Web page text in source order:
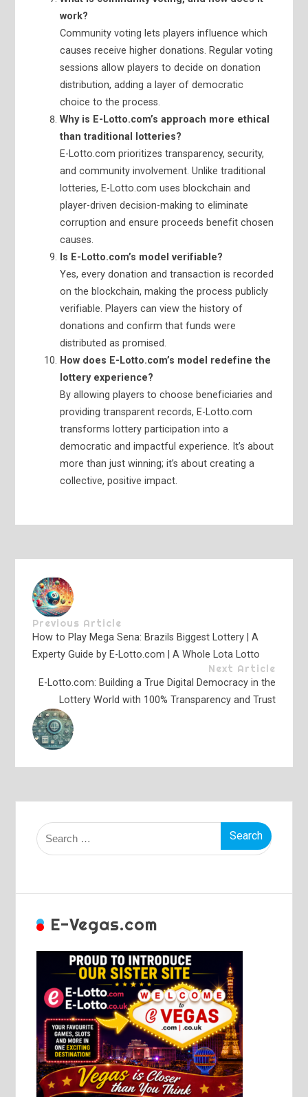
work?
Community voting lets players influence which
causes receive higher donations. Regular voting
sessions allow players to decide on donation
distribution, adding a layer of democratic
choice to the process.
Why is E-Lotto.com’s approach more ethical
than traditional lotteries?
E-Lotto.com prioritizes transparency, security,
and community involvement. Unlike traditional
lotteries, E-Lotto.com uses blockchain and
player-driven decision-making to eliminate
corruption and ensure proceeds benefit chosen
causes.
Is E-Lotto.com’s model verifiable?
Yes, every donation and transaction is recorded
on the blockchain, making the process publicly
verifiable. Players can view the history of
donations and confirm that funds were
distributed as promised.
How does E-Lotto.com’s model redefine the
lottery experience?
By allowing players to choose beneficiaries and
providing transparent records, E-Lotto.com
transforms lottery participation into a
democratic and impactful experience. It’s about
more than just winning; it’s about creating a
collective, positive impact.
Previous Article
How to Play Mega Sena: Brazils Biggest Lottery | A
Experty Guide by E-Lotto.com | A Whole Lota Lotto
Next Article
E-Lotto.com: Building a True Digital Democracy in the
Lottery World with 100% Transparency and Trust
Search
for:
E-Vegas.com